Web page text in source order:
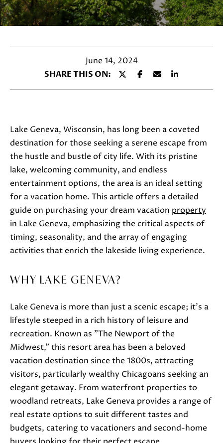
June 14, 2024
SHARE THIS ON:
Lake Geneva, Wisconsin, has long been a coveted
destination for those seeking a serene escape from
the hustle and bustle of city life. With its pristine
lake, welcoming community, and endless
entertainment options, the area is an ideal setting
for a vacation home. This article offers a detailed
guide on purchasing your dream vacation property
in Lake Geneva, emphasizing the critical aspects of
timing, seasonality, and the array of engaging
activities that enrich the lakeside living experience.
WHY LAKE GENEVA?
Lake Geneva is more than just a scenic escape; it's a
lifestyle steeped in a rich history of leisure and
recreation. Known as "The Newport of the
Midwest," this resort area has been a beloved
vacation destination since the 1800s, attracting
visitors, particularly wealthy Chicagoans seeking an
elegant getaway. From waterfront properties to
woodland retreats, Lake Geneva provides a range of
real estate options to suit different tastes and
budgets, catering to vacationers and second-home
a
c
i
n
t
o
n
e
o
w
d
e
'
l
l
b
e
s
u
r
e